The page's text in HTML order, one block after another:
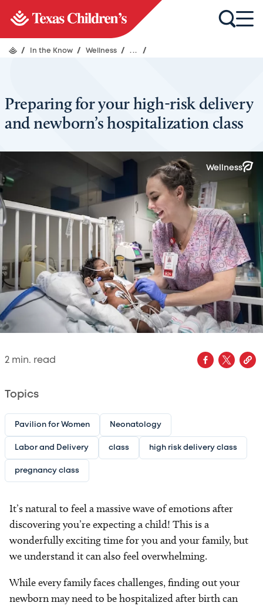
/ In the Know / Wellness / ... /
Preparing for your high-risk delivery
and newborn’s hospitalization class
Wellness
2 min. read
Topics
Pavilion for Women Neonatology
Labor and Delivery class high risk delivery class
pregnancy class
It’s natural to feel a massive wave of emotions after
discovering you’re expecting a child! This is a
wonderfully exciting time for you and your family, but
we understand it can also feel overwhelming.
While every family faces challenges, finding out your
newborn may need to be hospitalized after birth can